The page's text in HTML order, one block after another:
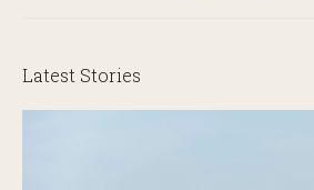
Latest Stories